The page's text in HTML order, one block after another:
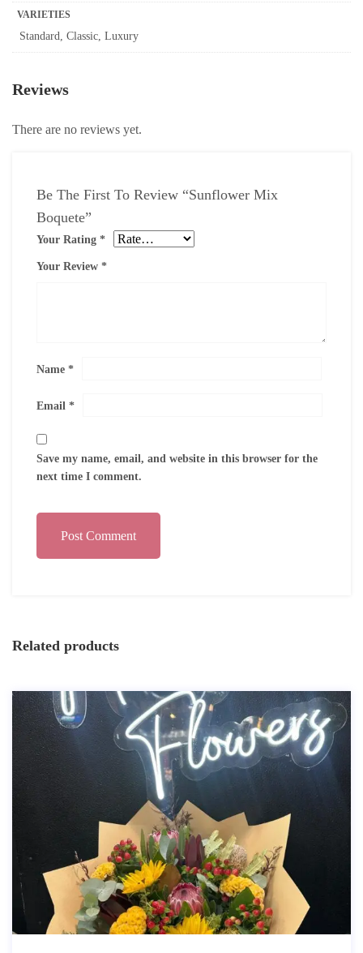
VARIETIES
Standard, Classic, Luxury
Reviews
There are no reviews yet.
Be The First To Review “Sunflower Mix
Boquete”
Your Rating *
Your Review *
Name *
Email *
Save my name, email, and website in this browser for the
next time I comment.
Post Comment
Related products